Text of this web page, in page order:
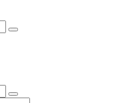
Search
Search